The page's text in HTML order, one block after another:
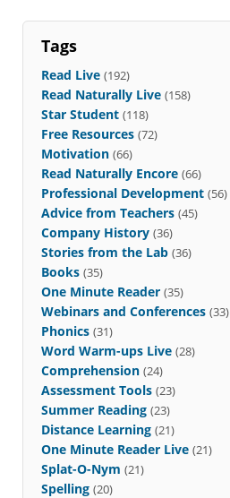
Tags
Read Live (192)
Read Naturally Live (158)
Star Student (118)
Free Resources (72)
Motivation (66)
Read Naturally Encore (66)
Professional Development (56)
Advice from Teachers (45)
Company History (36)
Stories from the Lab (36)
Books (35)
One Minute Reader (35)
Webinars and Conferences (33)
Phonics (31)
Word Warm-ups Live (28)
Comprehension (24)
Assessment Tools (23)
Summer Reading (23)
Distance Learning (21)
One Minute Reader Live (21)
Splat-O-Nym (21)
Spelling (20)